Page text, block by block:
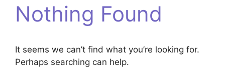
Nothing Found
It seems we can’t find what you’re looking for.
Perhaps searching can help.